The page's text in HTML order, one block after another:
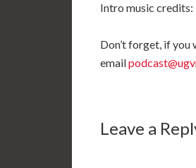
Intro music
Don’t forget, if you
email
Leave a